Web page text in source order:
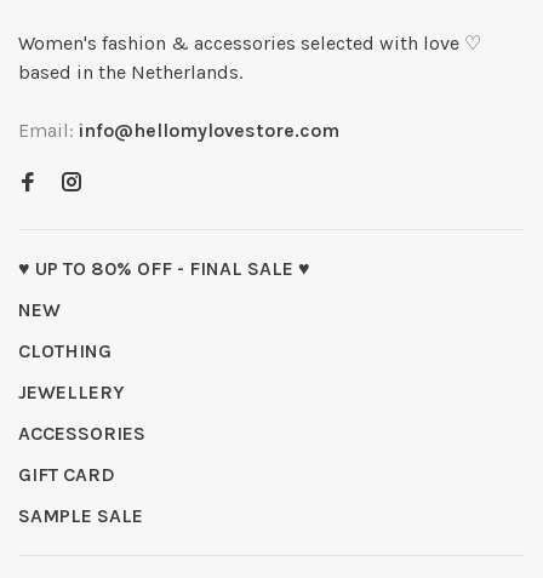
Women's fashion & accessories selected with love ♡
based in the Netherlands.
Email: info@hellomylovestore.com
♥ UP TO 80% OFF - FINAL SALE ♥
NEW
CLOTHING
JEWELLERY
ACCESSORIES
GIFT CARD
SAMPLE SALE